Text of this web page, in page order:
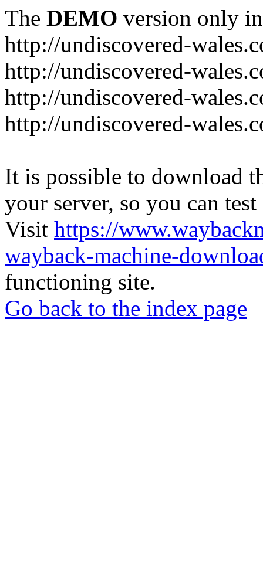
The DEMO version only
http://undiscovered-
http://undiscovered-
http://undiscovered-
http://undiscovered-
It is possible to download
your server, so you can
Visit https://
wayback-machine-
functioning site.
Go back to the index page